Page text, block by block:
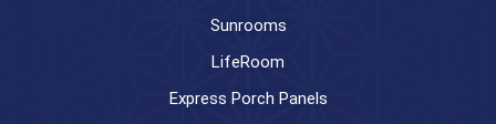
Sunrooms
LifeRoom
Express Porch Panels